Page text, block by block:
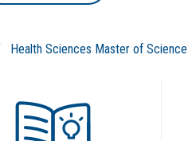
Health Sciences Master of Science